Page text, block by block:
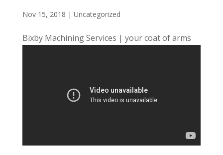
Nov 15, 2018 | Uncategorized
Bixby Machining Services | your coat of arms